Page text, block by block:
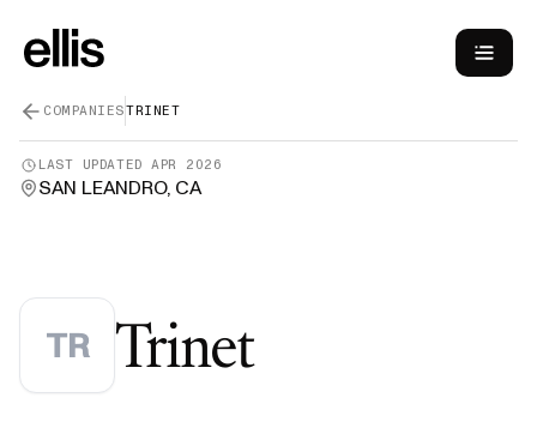
COMPANIESTRINET
LAST UPDATEDAPR 2026
SAN LEANDRO, CA
TR Trinet—